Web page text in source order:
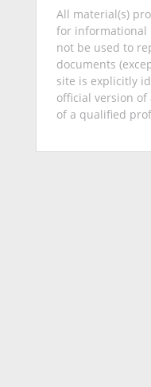
All material(s)
for informational
not be used to
documents
site is explicitly
official version of
of a qualified